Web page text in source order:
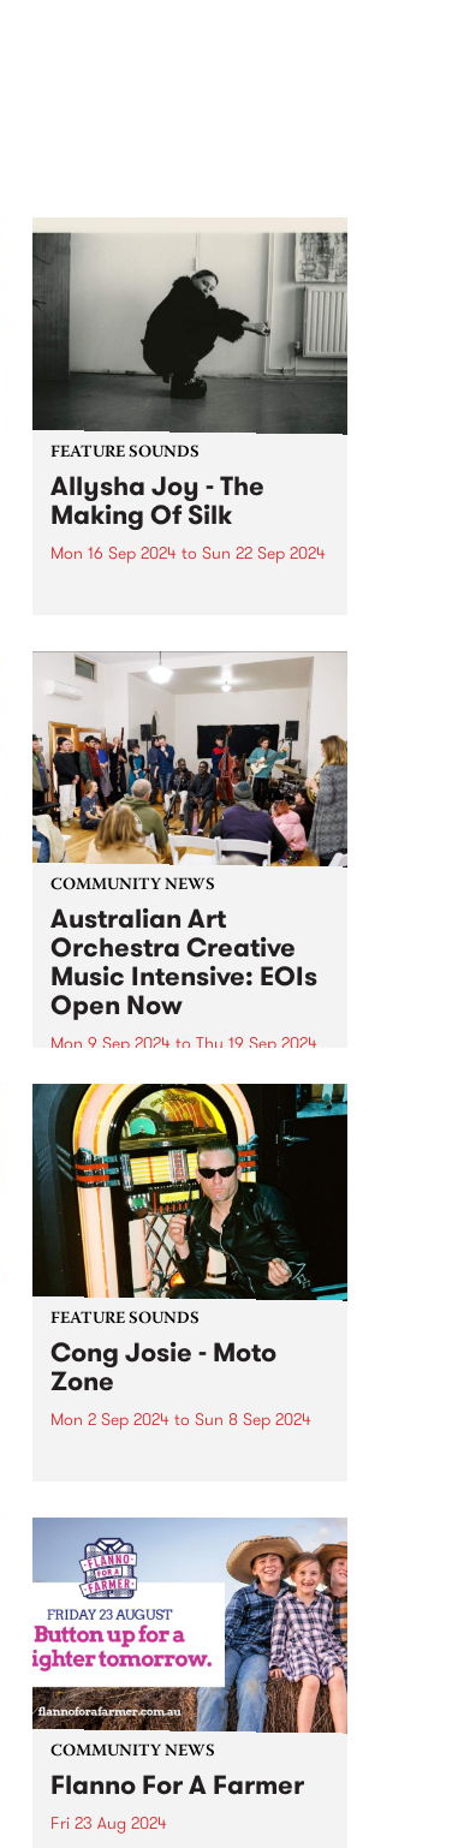
FEATURE SOUNDS
Allysha Joy - The
Making Of Silk
Mon 16 Sep 2024to Sun 22 Sep 2024
instrumentalist Allysha Joy.
Allysha Joy is a deeply
expressive singer, songwriter,
producer and keys player hailing
from Naarm/Melbourne, known...
COMMUNITY NEWS
Australian Art
Orchestra Creative
Music Intensive: EOIs
Open Now
Mon 9 Sep 2024to Thu 19 Sep 2024
Expressions of interest for the
Australian Art Orchestra 's 2024
Creative Music Intensive (CMI)
are currently open, and the
closing date is fast approaching!
Follow the link to submit your
application before June 9th.
This...
FEATURE SOUNDS
Cong Josie - Moto
Zone
Mon 2 Sep 2024to Sun 8 Sep 2024
with an ever-broken heart, Cong
Josie. Cong Josie is the
hedonistic alter-ego (and
anagram) of Nic Oogjes, also
known to...
COMMUNITY NEWS
Flanno For A Farmer
Fri 23 Aug 2024